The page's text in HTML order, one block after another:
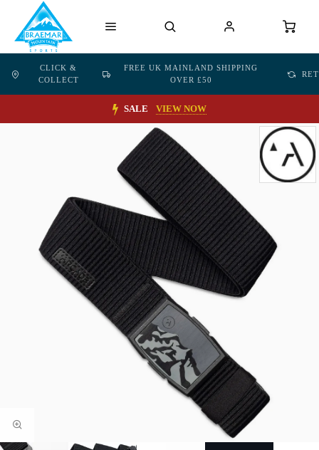
CLICK &
COLLECT
FREE UK MAINLAND SHIPPING
OVER £50
SALE VIEW NOW